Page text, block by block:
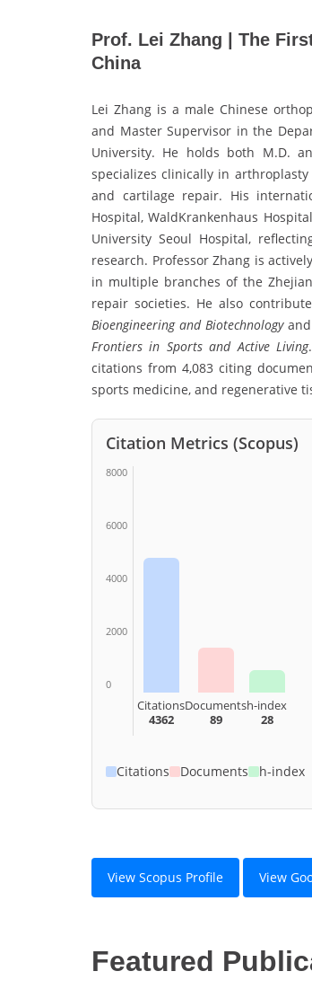
Prof. Lei Zhang | The
China
Lei Zhang is a male Chinese
and Master Supervisor in the
University. He holds both M.D.
specializes clinically in
and cartilage repair. His
Hospital, WaldKrankenhaus
University Seoul Hospital,
research. Professor Zhang is
in multiple branches of the
repair societies. He also
Bioengineering and Biotechnologyand
Frontiers in Sports and Active Living
citations from 4,083 citing
sports medicine, and regenerative
Citation Metrics (Scopus)
8000
6000
4000
2000
0
Citations
4362
Documents
89
h-index
28
Citations Documents h-index
View Scopus Profile View
Featured